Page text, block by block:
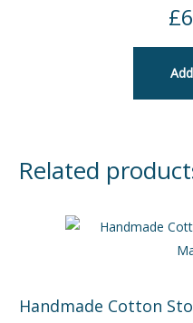
£
Related
Handmade Cotton